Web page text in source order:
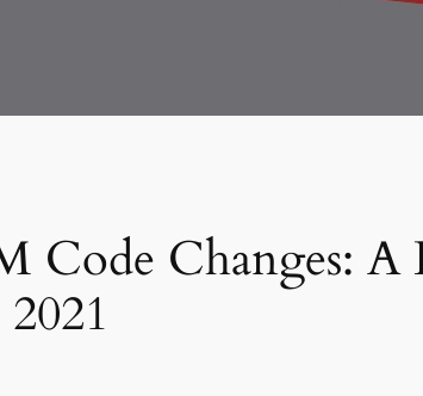
Code Changes: